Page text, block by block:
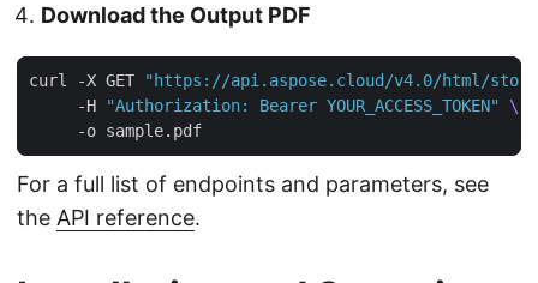
Download the Output PDF
curl -X GET
"https://api.aspose.cloud/v4.0/html/
     -H
"Authorization: Bearer YOUR_ACCESS_TOKEN"
For a full list of endpoints and parameters, see
the API reference.